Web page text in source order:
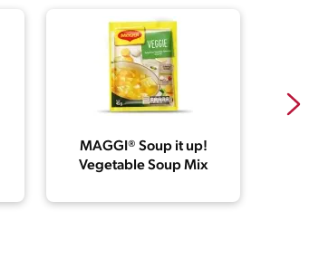
MAGGI® Soup it up!
Vegetable Soup Mix